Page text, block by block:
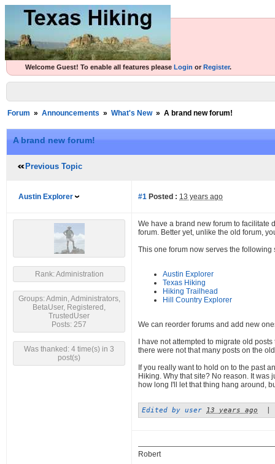
Welcome Guest! To enable all features please Login or Register.
Forum » Announcements » What's New » A brand new forum!
A brand new forum!
Previous Topic
Austin Explorer #1 Posted : 13 years ago
Rank: Administration
Groups: Admin, Administrators,
BetaUser, Registered,
TrustedUser
Posts: 257
Was thanked: 4 time(s) in 3
post(s)
We have a brand new forum to facilitate
forum. Better yet, unlike the old forum,
This one forum now serves the following
Austin Explorer
Texas Hiking
Hiking Trailhead
Hill Country Explorer
We can reorder forums and add new
I have not attempted to migrate old
there were not that many posts on the
If you really want to hold on to the past
Hiking. Why that site? No reason. It
how long I'll let that thing hang around,
Edited by user 13 years ago
Robert